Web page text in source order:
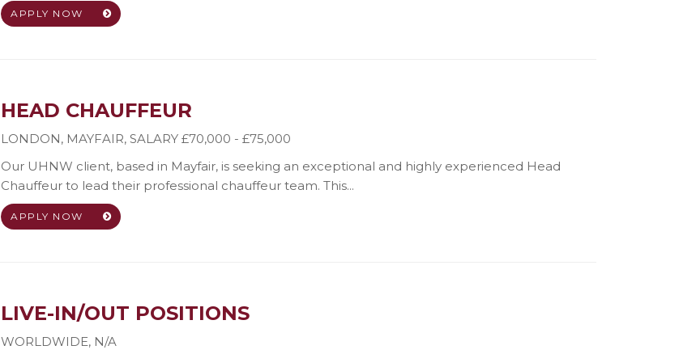
APPLY NOW
HEAD CHAUFFEUR
LONDON, MAYFAIR, SALARY £70,000 - £75,000
Our UHNW client, based in Mayfair, is seeking an exceptional and highly experienced Head
Chauffeur to lead their professional chauffeur team. This...
APPLY NOW
LIVE-IN/OUT POSITIONS
WORLDWIDE, N/A